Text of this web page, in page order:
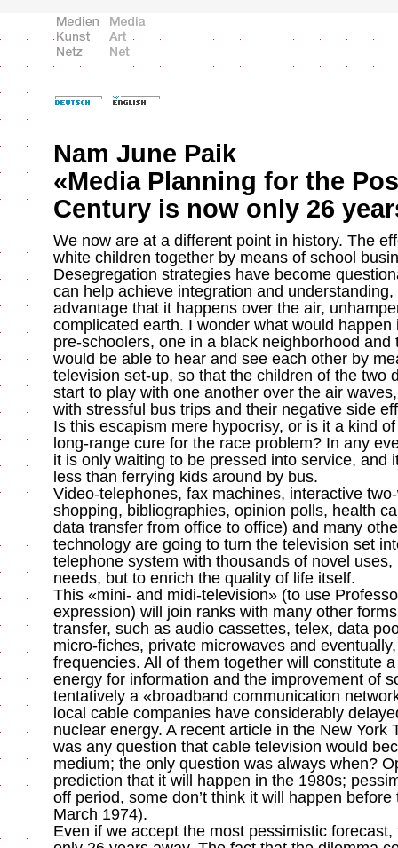
Nam June Paik
«Media Planning for the
Century is now only 26
We now are at a different point in history. The
white children together by means of school
Desegregation strategies have become
can help achieve integration and
advantage that it happens over the air,
complicated earth. I wonder what would
pre-schoolers, one in a black neighborhood
would be able to hear and see each other by
television set-up, so that the children of the two
start to play with one another over the air
with stressful bus trips and their negative side
Is this escapism mere hypocrisy, or is it a kind
long-range cure for the race problem? In any
it is only waiting to be pressed into service, and
less than ferrying kids around by bus.
Video-telephones, fax machines, interactive
shopping, bibliographies, opinion polls, health
data transfer from office to office) and many
technology are going to turn the television set
telephone system with thousands of novel
needs, but to enrich the quality of life itself.
This «mini- and midi-television» (to use
expression) will join ranks with many other
transfer, such as audio cassettes, telex, data
micro-fiches, private microwaves and
frequencies. All of them together will constitute
energy for information and the improvement of
tentatively a «broadband communication
local cable companies have considerably
nuclear energy. A recent article in the New York
was any question that cable television would
medium; the only question was always when?
prediction that it will happen in the 1980s;
off period, some don’t think it will happen
March 1974).
Even if we accept the most pessimistic